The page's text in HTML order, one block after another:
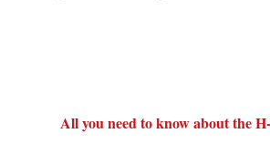
All you need to know about the